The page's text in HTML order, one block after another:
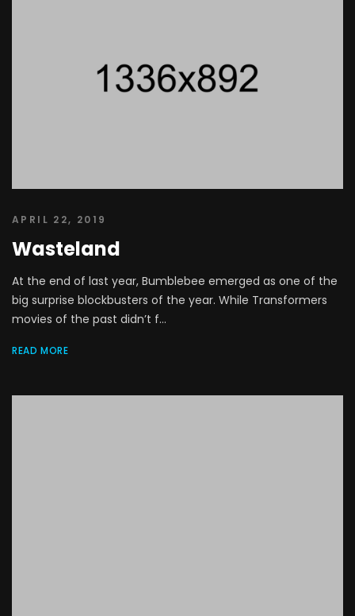
APRIL 22, 2019
Wasteland
At the end of last year, Bumblebee emerged as one of the
big surprise blockbusters of the year. While Transformers
movies of the past didn’t f...
READ MORE